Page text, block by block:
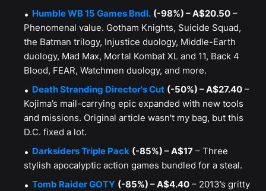
Humble WB 15 Games Bndl. (-98%) – A$20.50 –
Phenomenal value. Gotham Knights, Suicide Squad,
the Batman trilogy, Injustice duology, Middle-Earth
duology, Mad Max, Mortal Kombat XL and 11, Back 4
Blood, FEAR, Watchmen duology, and more.
Death Stranding Director's Cut (-50%) – A$27.40 –
Kojima’s mail-carrying epic expanded with new tools
and missions. Original article wasn't my bag, but this
D.C. fixed a lot.
Darksiders Triple Pack (-85%) – A$17 – Three
stylish apocalyptic action games bundled for a steal.
Tomb Raider GOTY (-85%) – A$4.40 – 2013’s gritty